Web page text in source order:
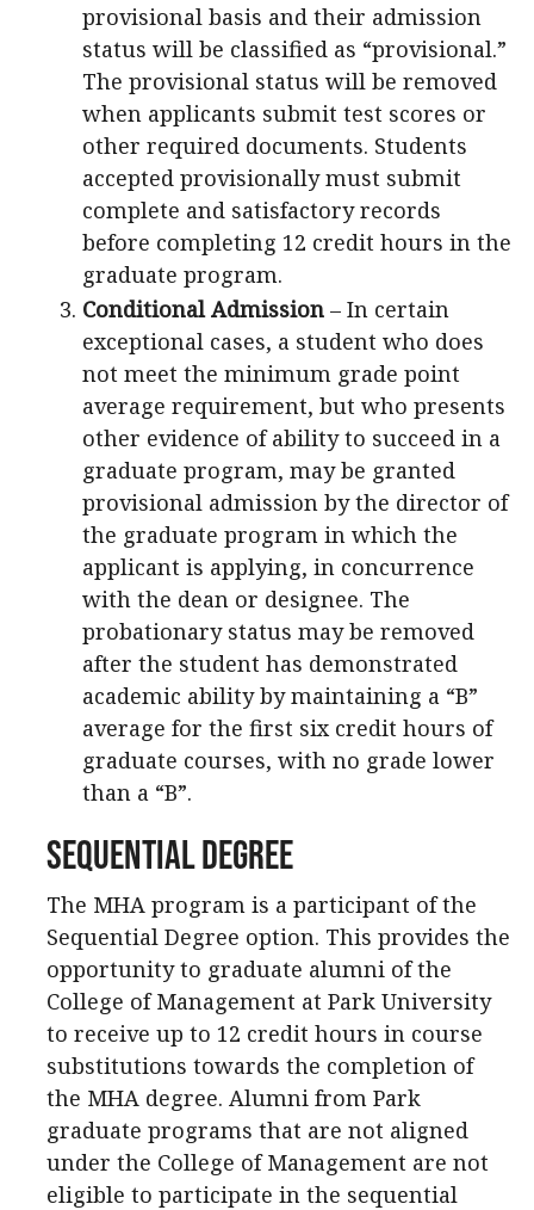
provisional basis and their admission
status will be classified as “provisional.”
The provisional status will be removed
when applicants submit test scores or
other required documents. Students
accepted provisionally must submit
complete and satisfactory records
before completing 12 credit hours in the
graduate program.
Conditional Admission – In certain
exceptional cases, a student who does
not meet the minimum grade point
average requirement, but who presents
other evidence of ability to succeed in a
graduate program, may be granted
provisional admission by the director of
the graduate program in which the
applicant is applying, in concurrence
with the dean or designee. The
probationary status may be removed
after the student has demonstrated
academic ability by maintaining a “B”
average for the first six credit hours of
graduate courses, with no grade lower
than a “B”.
Sequential Degree
The MHA program is a participant of the
Sequential Degree option. This provides the
opportunity to graduate alumni of the
College of Management at Park University
to receive up to 12 credit hours in course
substitutions towards the completion of
the MHA degree. Alumni from Park
graduate programs that are not aligned
under the College of Management are not
eligible to participate in the sequential